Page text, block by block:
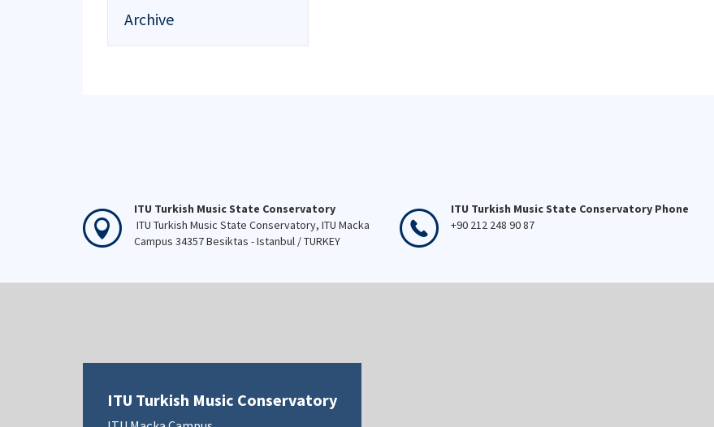
Archive
ITU Turkish Music State Conservatory
ITU Turkish Music State Conservatory, ITU Macka
Campus 34357 Besiktas - Istanbul / TURKEY
ITU Turkish Music State Conservatory Phone
+90 212 248 90 87
ITU Turkish Music Conservatory